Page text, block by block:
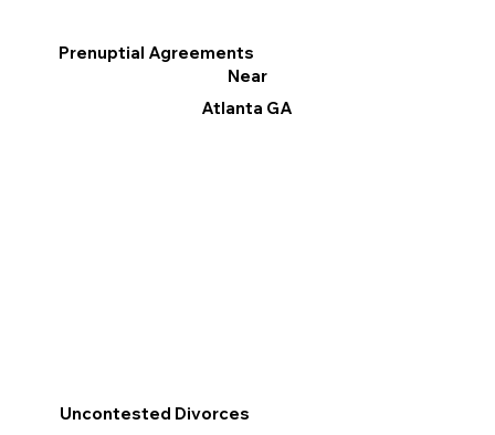
Prenuptial Agreements
Near
Atlanta GA
Uncontested Divorces